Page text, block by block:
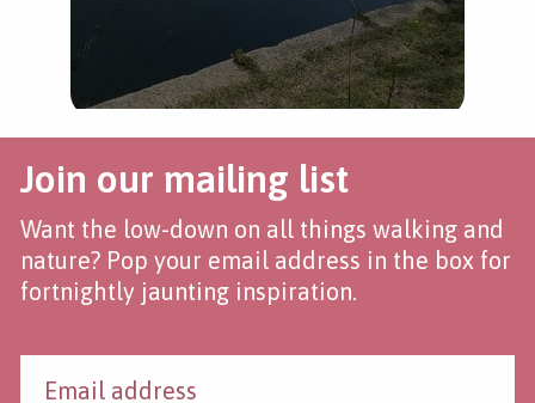
Join our mailing list
Want the low-down on all things walking and
nature? Pop your email address in the box for
fortnightly jaunting inspiration.